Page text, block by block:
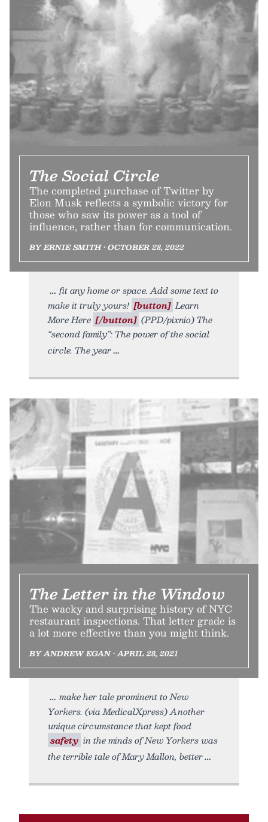
The Social Circle
The completed purchase of Twitter by
Elon Musk reflects a symbolic victory for
those who saw its power as a tool of
influence, rather than for communication.
BY ERNIE SMITH • OCTOBER 28, 2022
fit any home or space. Add some text to
make it truly yours! [button] Learn
More Here [/button] (PPD/pixnio) The
“second family”: The power of the social
circle. The year
The Letter in the Window
The wacky and surprising history of NYC
restaurant inspections. That letter grade is
a lot more effective than you might think.
BY ANDREW EGAN • APRIL 28, 2021
make her tale prominent to New
Yorkers. (via MedicalXpress) Another
unique circumstance that kept food
safety in the minds of New Yorkers was
the terrible tale of Mary Mallon, better